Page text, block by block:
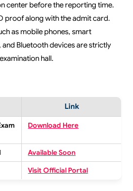
center before the reporting time.
proof along with the admit card.
as mobile phones, smart
Bluetooth devices are strictly
hall.
Link
Download Here
Available Soon
Visit Official Portal